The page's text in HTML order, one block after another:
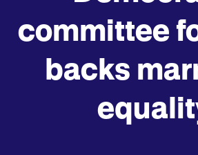
committee
backs